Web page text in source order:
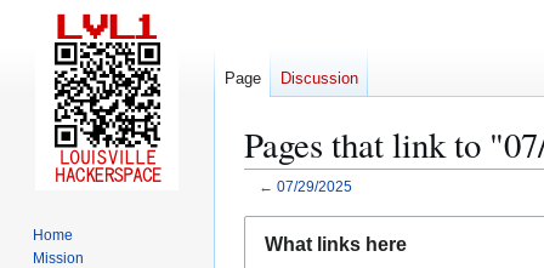
Pages that link to
← 07/29/2025
What links here
Page Discussion
Home
Mission